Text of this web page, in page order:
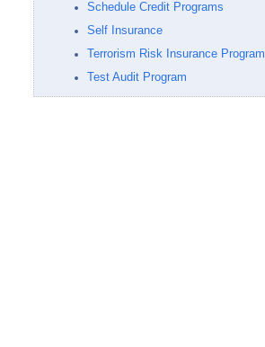
Schedule Credit Programs
Self Insurance
Terrorism Risk Insurance Program
Test Audit Program